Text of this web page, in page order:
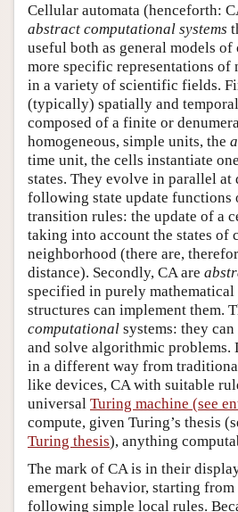
Author and Citation Info
Cellular automata (henceforth:
abstract computational systems
useful both as general models
more specific representations of
in a variety of scientific fields.
(typically) spatially and
composed of a finite or
homogeneous, simple units, the
time unit, the cells instantiate
states. They evolve in parallel at
following state update functions
transition rules: the update of a
taking into account the states of
neighborhood (there are,
distance). Secondly, CA are
specified in purely mathematical
structures can implement them.
computational systems: they
and solve algorithmic problems.
in a different way from
like devices, CA with suitable
universal Turing machine (see
compute, given Turing’s thesis
Turing thesis), anything
The mark of CA is in their
emergent behavior, starting from
following simple local rules.